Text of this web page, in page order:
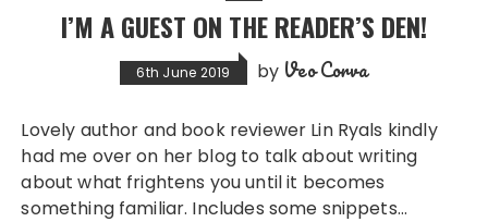
I’M A GUEST ON THE READER’S DEN!
6th June 2019 by Veo Corva
Lovely author and book reviewer Lin Ryals kindly
had me over on her blog to talk about writing
about what frightens you until it becomes
something familiar. Includes some snippets…